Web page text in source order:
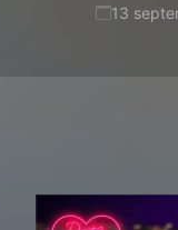
13